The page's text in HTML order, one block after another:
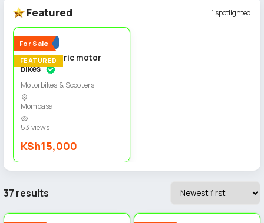
Featured 1 spotlighted
FEATURED
For Sale
Popular
Spiro electric motor
bikes
Motorbikes & Scooters
Mombasa
53 views
KSh15,000
37 results